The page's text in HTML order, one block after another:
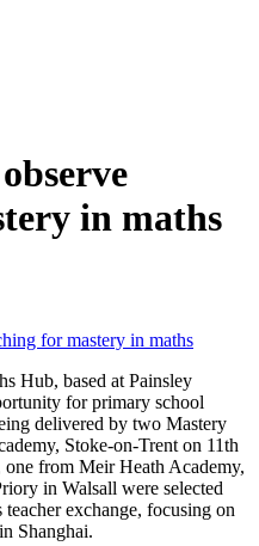
in maths
for mastery in maths
Hub, based at Painsley
for primary school
delivered by two Mastery
Stoke-on-Trent on 11th
from Meir Heath Academy,
in Walsall were selected
exchange, focusing on
Shanghai.